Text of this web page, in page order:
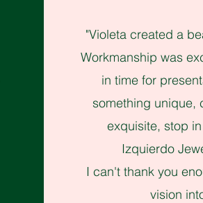
"Violeta created a
Workmanship was
in time for
something unique,
exquisite, stop
Izquierdo
I can't thank you
vision